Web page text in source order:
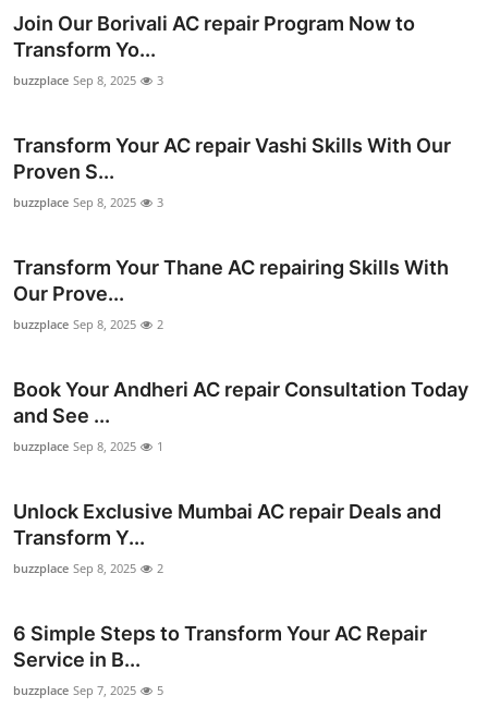
Join Our Borivali AC repair Program Now to
Transform Yo...
buzzplace Sep 8, 2025 3
Transform Your AC repair Vashi Skills With Our
Proven S...
buzzplace Sep 8, 2025 3
Transform Your Thane AC repairing Skills With
Our Prove...
buzzplace Sep 8, 2025 2
Book Your Andheri AC repair Consultation Today
and See ...
buzzplace Sep 8, 2025 1
Unlock Exclusive Mumbai AC repair Deals and
Transform Y...
buzzplace Sep 8, 2025 2
6 Simple Steps to Transform Your AC Repair
Service in B...
buzzplace Sep 7, 2025 5